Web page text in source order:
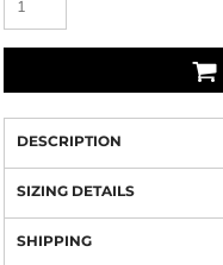
DESCRIPTION
SIZING DETAILS
SHIPPING